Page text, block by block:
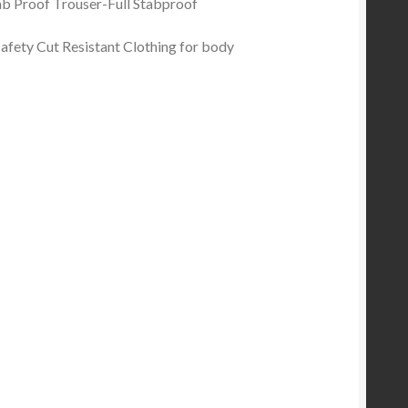
Cut Resistant Clothing for body